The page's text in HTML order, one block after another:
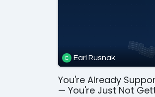
Earl Rusnak
You're Already
— You're Just Not